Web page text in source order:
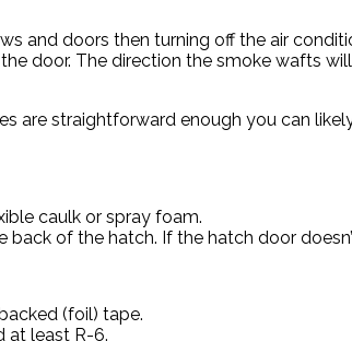
and doors then turning off the air
door. The direction the smoke wafts will
are straightforward enough you can
caulk or spray foam.
of the hatch. If the hatch door
(foil) tape.
at least R-6.